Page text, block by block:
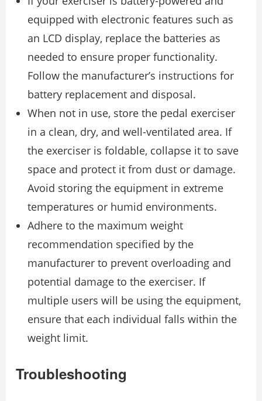
equipped with electronic features such as
an LCD display, replace the batteries as
needed to ensure proper functionality.
Follow the manufacturer’s instructions for
battery replacement and disposal.
When not in use, store the pedal exerciser
in a clean, dry, and well-ventilated area. If
the exerciser is foldable, collapse it to save
space and protect it from dust or damage.
Avoid storing the equipment in extreme
temperatures or humid environments.
Adhere to the maximum weight
recommendation specified by the
manufacturer to prevent overloading and
potential damage to the exerciser. If
multiple users will be using the equipment,
ensure that each individual falls within the
weight limit.
Troubleshooting